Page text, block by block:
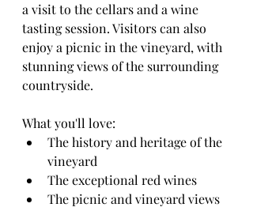
a visit to the cellars and a wine
tasting session. Visitors can also
enjoy a picnic in the vineyard, with
stunning views of the surrounding
countryside.
What you'll love:
The history and heritage of the
vineyard
The exceptional red wines
The picnic and vineyard views